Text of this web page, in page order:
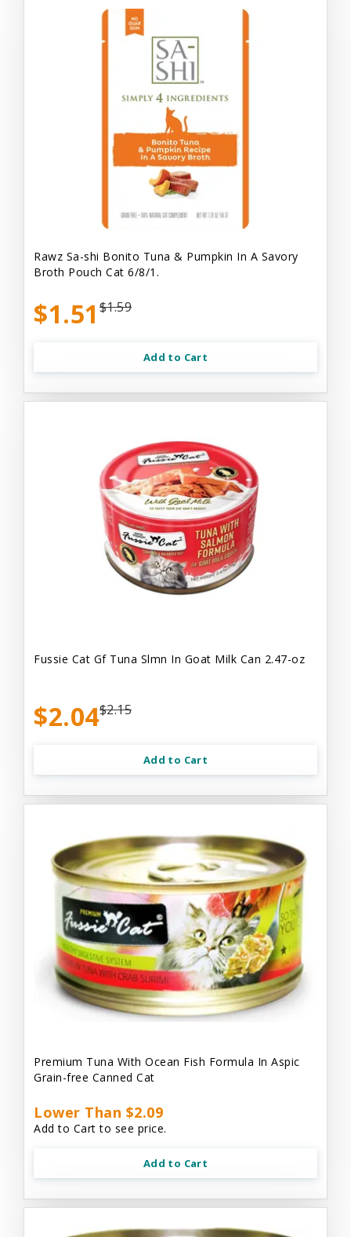
Rawz Sa-shi Bonito Tuna & Pumpkin In A Savory
Broth Pouch Cat 6/8/1.
$1.51 $1.59
Add to Cart
Fussie Cat Gf Tuna Slmn In Goat Milk Can 2.47-oz
$2.04$2.15
Add to Cart
Premium Tuna With Ocean Fish Formula In Aspic
Grain-free Canned Cat
Lower Than $2.09
Add to Cart to see price.
Add to Cart